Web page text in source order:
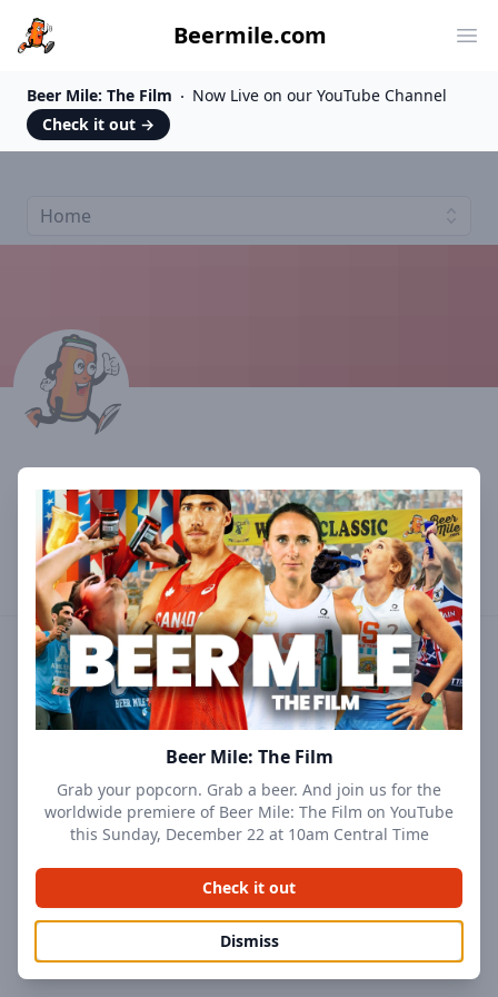
Beermile.com
Beer Mile: The Film
Now Live on our YouTube Channel
Check it out →
Home
Athlete #9247
Profile Results Followers Events
Beer Mile: The Film
Grab your popcorn. Grab a beer. And join us for the
worldwide premiere of Beer Mile: The Film on YouTube
this Sunday, December 22 at 10am Central Time
Check it out
Dismiss